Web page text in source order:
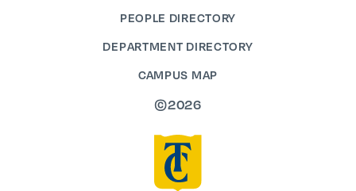
PEOPLE DIRECTORY
DEPARTMENT DIRECTORY
CAMPUS MAP
©2026